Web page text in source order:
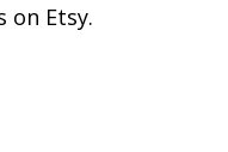
on Etsy.